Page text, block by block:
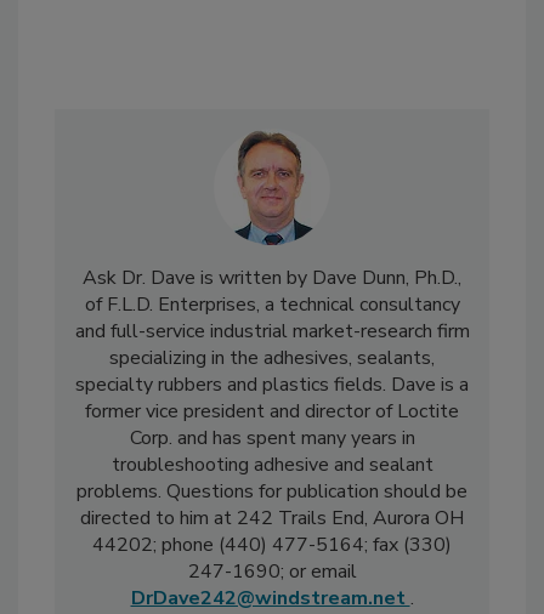
Ask Dr. Dave is written by Dave Dunn, Ph.D.,
of F.L.D. Enterprises, a technical consultancy
and full-service industrial market-research firm
specializing in the adhesives, sealants,
specialty rubbers and plastics fields. Dave is a
former vice president and director of Loctite
Corp. and has spent many years in
troubleshooting adhesive and sealant
problems. Questions for publication should be
directed to him at 242 Trails End, Aurora OH
44202; phone (440) 477-5164; fax (330)
247-1690; or email
DrDave242@windstream.net .